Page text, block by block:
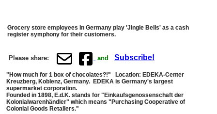
Grocery store employees in Germany play 'Jingle Bells' as a cash
register symphony for their customers.
Please share: and Subscribe!
"How much for 1 box of chocolates?!" Location: EDEKA-Center
Kreuzberg, Koblenz, Germany. EDEKA is Germany's largest
supermarket corporation.
Founded in 1898, E.d.K. stands for "Einkaufsgenossenschaft der
Kolonialwarenhändler" which means "Purchasing Cooperative of
Colonial Goods Retailers."